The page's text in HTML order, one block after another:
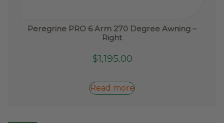
Peregrine PRO 6 Arm 270 Degree Awning –
Right
$1,195.00
Read more